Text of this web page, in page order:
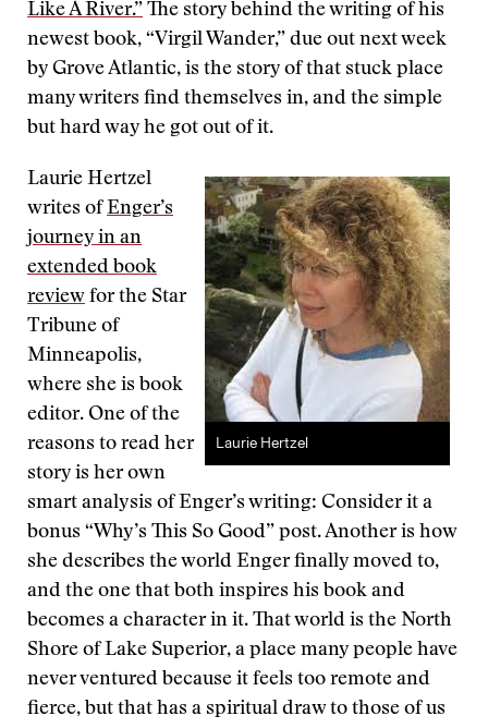
Like A River.” The story behind the writing of his
newest book, “Virgil Wander,” due out next week
by Grove Atlantic, is the story of that stuck place
many writers find themselves in, and the simple
but hard way he got out of it.
Laurie Hertzel
Laurie Hertzel
writes ofEnger’s
journey in an
extended book
review for the Star
Tribune of
Minneapolis,
where she is book
editor. One of the
reasons to read her
story is her own
smart analysis of Enger’s writing: Consider it a
bonus “Why’s This So Good” post. Another is how
she describes the world Enger finally moved to,
and the one that both inspires his book and
becomes a character in it. That world is the North
Shore of Lake Superior, a place many people have
never ventured because it feels too remote and
fierce, but that has a spiritual draw to those of us